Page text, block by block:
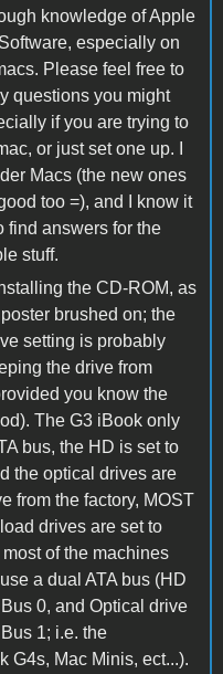
knowledge of Apple
especially on
Please feel free to
questions you might
if you are trying to
or just set one up. I
Macs (the new ones
too =), and I know it
find answers for the
stuff.
the CD-ROM, as
brushed on; the
setting is probably
the drive from
you know the
The G3 iBook only
bus, the HD is set to
the optical drives are
from the factory, MOST
drives are set to
most of the machines
a dual ATA bus (HD
0, and Optical drive
1; i.e. the
G4s, Mac Minis, ect...).